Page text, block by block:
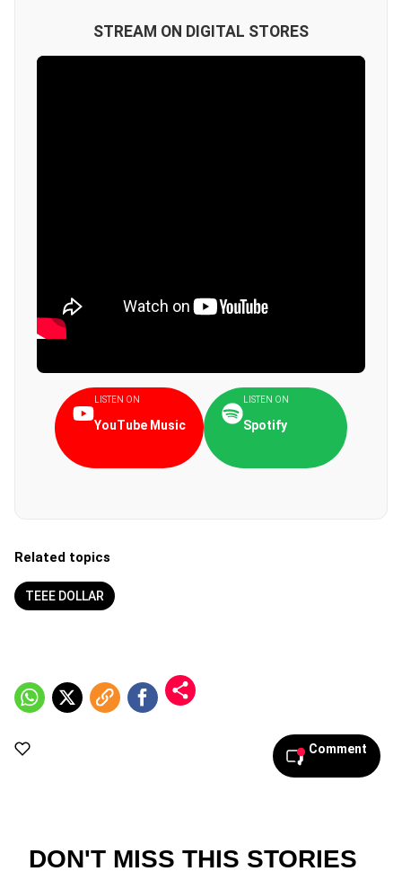
STREAM ON DIGITAL STORES
LISTEN ON
YouTube Music
LISTEN ON
Spotify
Related topics
TEEE DOLLAR
Comment
DON'T MISS THIS STORIES